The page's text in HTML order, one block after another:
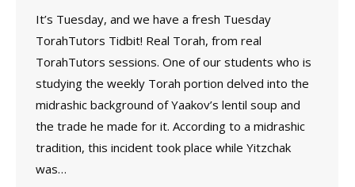
It’s Tuesday, and we have a fresh Tuesday
TorahTutors Tidbit! Real Torah, from real
TorahTutors sessions. One of our students who is
studying the weekly Torah portion delved into the
midrashic background of Yaakov’s lentil soup and
the trade he made for it. According to a midrashic
tradition, this incident took place while Yitzchak
was…